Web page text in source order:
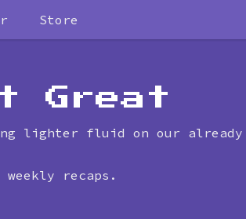
Store
Great
lighter fluid on our already
recaps.